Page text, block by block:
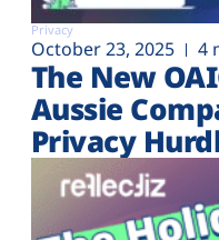
Privacy
October 23, 2025 4
The New
Aussie
Privacy